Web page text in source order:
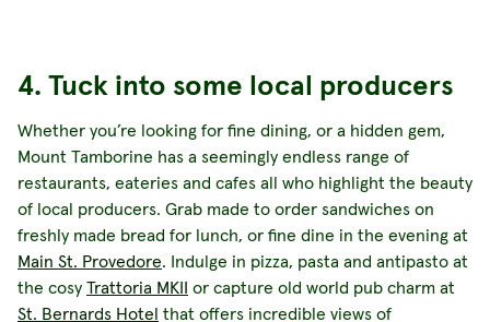
4. Tuck into some local producers
Whether you’re looking for fine dining, or a hidden gem,
Mount Tamborine has a seemingly endless range of
restaurants, eateries and cafes all who highlight the beauty
of local producers. Grab made to order sandwiches on
freshly made bread for lunch, or fine dine in the evening at
Main St. Provedore. Indulge in pizza, pasta and antipasto at
the cosy Trattoria MKII or capture old world pub charm at
St. Bernards Hotel that offers incredible views of